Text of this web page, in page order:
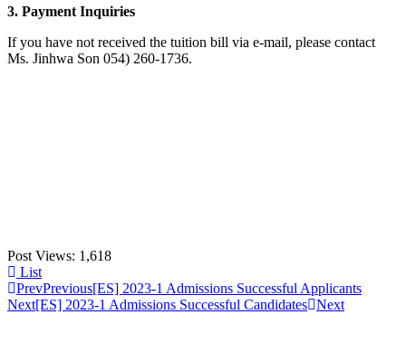
3. Payment Inquiries
If you have not received the tuition bill via e-mail, please contact
Ms. Jinhwa Son 054) 260-1736.
Post Views: 1,618
List
PrevPrevious[ES] 2023-1 Admissions Successful Applicants
Next[ES] 2023-1 Admissions Successful Candidates Next